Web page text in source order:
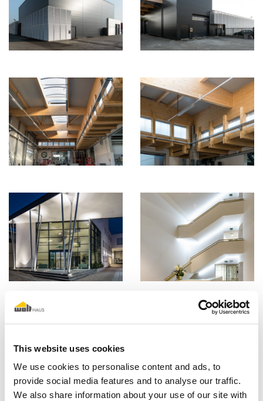
This website uses cookies
We use cookies to personalise content and ads, to
provide social media features and to analyse our traffic.
We also share information about your use of our site with